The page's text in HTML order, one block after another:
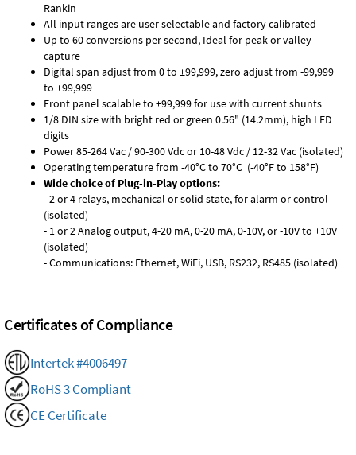
Rankin
All input ranges are user selectable and factory calibrated
Up to 60 conversions per second, Ideal for peak or valley
capture
Digital span adjust from 0 to ±99,999, zero adjust from -99,999
to +99,999
Front panel scalable to ±99,999 for use with current shunts
1/8 DIN size with bright red or green 0.56" (14.2mm), high LED
digits
Power 85-264 Vac / 90-300 Vdc or 10-48 Vdc / 12-32 Vac (isolated)
Operating temperature from -40°C to 70°C (-40°F to 158°F)
Wide choice of Plug-in-Play options:
- 2 or 4 relays, mechanical or solid state, for alarm or control
(isolated)
- 1 or 2 Analog output, 4-20 mA, 0-20 mA, 0-10V, or -10V to +10V
(isolated)
- Communications: Ethernet, WiFi, USB, RS232, RS485 (isolated)
Certificates of Compliance
Intertek #4006497
RoHS 3 Compliant
CE Certificate